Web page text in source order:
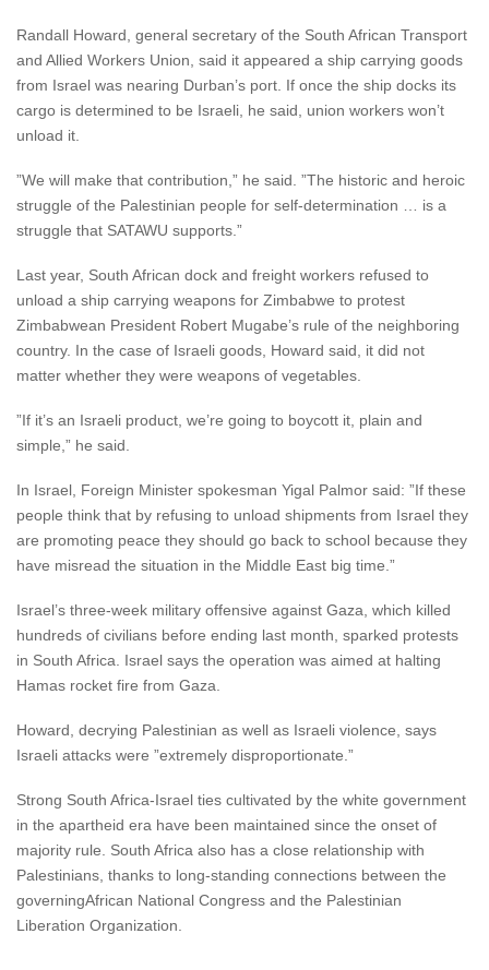
Randall Howard, general secretary of the South African Transport
and Allied Workers Union, said it appeared a ship carrying goods
from Israel was nearing Durban’s port. If once the ship docks its
cargo is determined to be Israeli, he said, union workers won’t
unload it.
”We will make that contribution,” he said. ”The historic and heroic
struggle of the Palestinian people for self-determination … is a
struggle that SATAWU supports.”
Last year, South African dock and freight workers refused to
unload a ship carrying weapons for Zimbabwe to protest
Zimbabwean President Robert Mugabe’s rule of the neighboring
country. In the case of Israeli goods, Howard said, it did not
matter whether they were weapons of vegetables.
”If it’s an Israeli product, we’re going to boycott it, plain and
simple,” he said.
In Israel, Foreign Minister spokesman Yigal Palmor said: ”If these
people think that by refusing to unload shipments from Israel they
are promoting peace they should go back to school because they
have misread the situation in the Middle East big time.”
Israel’s three-week military offensive against Gaza, which killed
hundreds of civilians before ending last month, sparked protests
in South Africa. Israel says the operation was aimed at halting
Hamas rocket fire from Gaza.
Howard, decrying Palestinian as well as Israeli violence, says
Israeli attacks were ”extremely disproportionate.”
Strong South Africa-Israel ties cultivated by the white government
in the apartheid era have been maintained since the onset of
majority rule. South Africa also has a close relationship with
Palestinians, thanks to long-standing connections between the
governingAfrican National Congress and the Palestinian
Liberation Organization.